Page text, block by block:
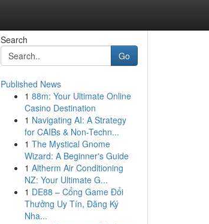
Search
Go
Published News
1 88m: Your Ultimate Online
Casino Destination
1 Navigating AI: A Strategy
for CAIBs & Non-Techn...
1 The Mystical Gnome
Wizard: A Beginner's Guide
1 Altherm Air Conditioning
NZ: Your Ultimate G...
1 DE88 – Cổng Game Đổi
Thưởng Uy Tín, Đăng Ký
Nha...